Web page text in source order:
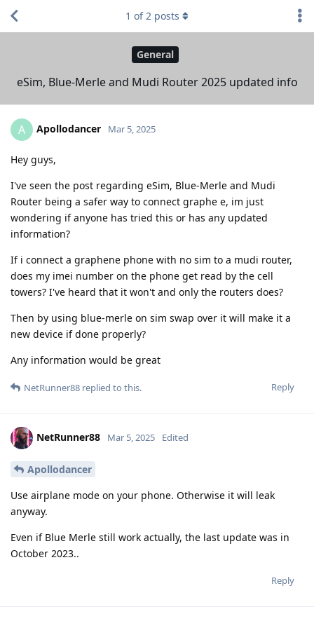
General
eSim, Blue-Merle and Mudi Router 2025 updated info
1 of2 posts
A Apollodancer Mar 5, 2025
Hey guys,
I've seen the post regarding eSim, Blue-Merle and Mudi
Router being a safer way to connect graphe e, im just
wondering if anyone has tried this or has any updated
information?
If i connect a graphene phone with no sim to a mudi router,
does my imei number on the phone get read by the cell
towers? I've heard that it won't and only the routers does?
Then by using blue-merle on sim swap over it will make it a
new device if done properly?
Any information would be great
Reply
NetRunner88 replied to this.
NetRunner88 Mar 5, 2025 Edited
Apollodancer
Use airplane mode on your phone. Otherwise it will leak
anyway.
Even if Blue Merle still work actually, the last update was in
October 2023..
Reply